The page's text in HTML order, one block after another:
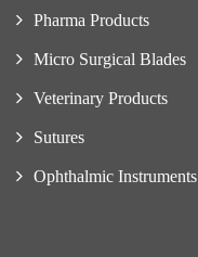
Pharma Products
Micro Surgical Blades
Veterinary Products
Sutures
Ophthalmic Instruments